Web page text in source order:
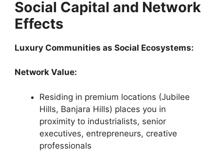
Social Capital and Network
Effects
Luxury Communities as Social Ecosystems:
Network Value:
Residing in premium locations (Jubilee
Hills, Banjara Hills) places you in
proximity to industrialists, senior
executives, entrepreneurs, creative
professionals